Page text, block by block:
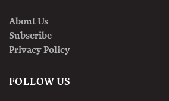
About Us
Subscribe
Privacy Policy
FOLLOW US